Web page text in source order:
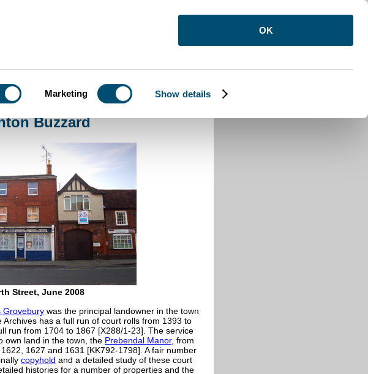
Marketing Show details
OK
>10 North Street Leighton Buzzard
Buzzard
Street, June 2008
Grovebury was the principal landowner in the town
has a full run of court rolls from 1393 to
run from 1704 to 1867 [X288/1-23]. The service
own land in the town, the Prebendal Manor, from
1627 and 1631 [KK792-1798]. A fair number
copyhold and a detailed study of these court
histories for a number of properties and the